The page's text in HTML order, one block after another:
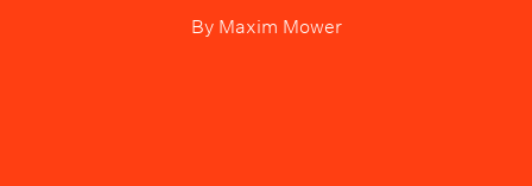
ByMaxim Mower